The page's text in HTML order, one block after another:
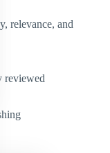
relevance, and
reviewed